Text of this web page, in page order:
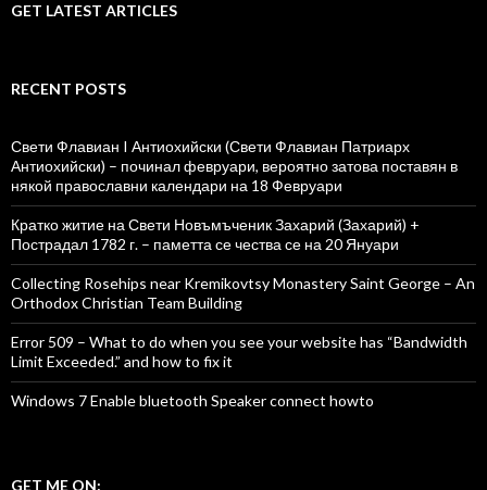
GET LATEST ARTICLES
RECENT POSTS
Свети Флавиан I Антиохийски (Свети Флавиан Патриарх
Антиохийски) – починал февруари, вероятно затова поставян в
някой православни календари на 18 Февруари
Кратко житие на Свети Новъмъченик Захарий (Захарий) +
Пострадал 1782 г. – паметта се чества се на 20 Януари
Collecting Rosehips near Kremikovtsy Monastery Saint George – An
Orthodox Christian Team Building
Error 509 – What to do when you see your website has “Bandwidth
Limit Exceeded.” and how to fix it
Windows 7 Enable bluetooth Speaker connect howto
GET ME ON: